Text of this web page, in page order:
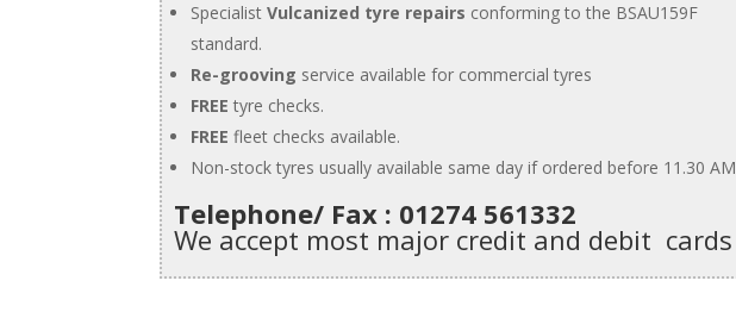
SpecialistVulcanized tyre repairs conforming to the BSAU159F
standard.
Re-grooving service available for commercial tyres
FREEtyre checks.
FREE fleet checks available.
Non-stock tyres usually available same day if ordered before 11.30 AM
Telephone/ Fax : 01274 561332
We accept most major credit and debit cards